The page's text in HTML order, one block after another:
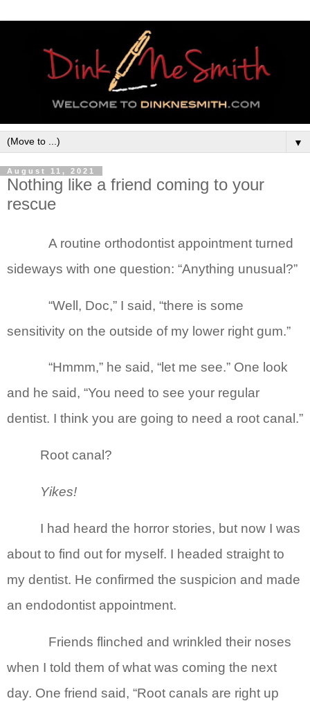
▼
August 11, 2021
Nothing like a friend coming to your
rescue
A routine orthodontist appointment turned
sideways with one question: “Anything unusual?”
“Well, Doc,” I said, “there is some
sensitivity on the outside of my lower right gum.”
“Hmmm,” he said, “let me see.” One look
and he said, “You need to see your regular
dentist. I think you are going to need a root canal.”
Root canal?
Yikes!
I had heard the horror stories, but now I was
about to find out for myself. I headed straight to
my dentist. He confirmed the suspicion and made
an endodontist appointment.
Friends flinched and wrinkled their noses
when I told them of what was coming the next
day. One friend said, “Root canals are right up